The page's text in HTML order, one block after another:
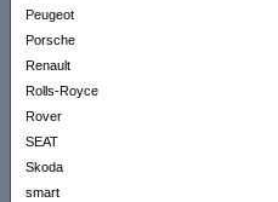
Peugeot
Porsche
Renault
Rolls-Royce
Rover
SEAT
Skoda
smart